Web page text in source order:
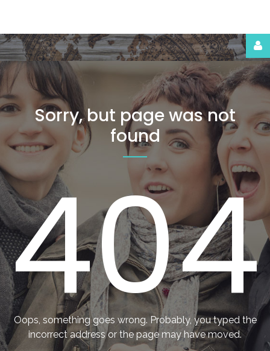
Sorry,but pagewas not
found
404
Oops, something goes wrong. Probably, you typed the
incorrect address or the page may have moved.
Login
register
Facebook
Google
LOG
IN
CREATE
AN
ACCOUNT
Remember
me
Forgot
your
username?